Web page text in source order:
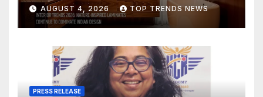
Spaces
AUGUST 4, 2026 TOP TRENDS NEWS
PRESS RELEASE